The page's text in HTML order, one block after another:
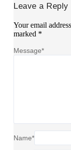
Leave a Reply
Your email
marked *
Message*
Name*